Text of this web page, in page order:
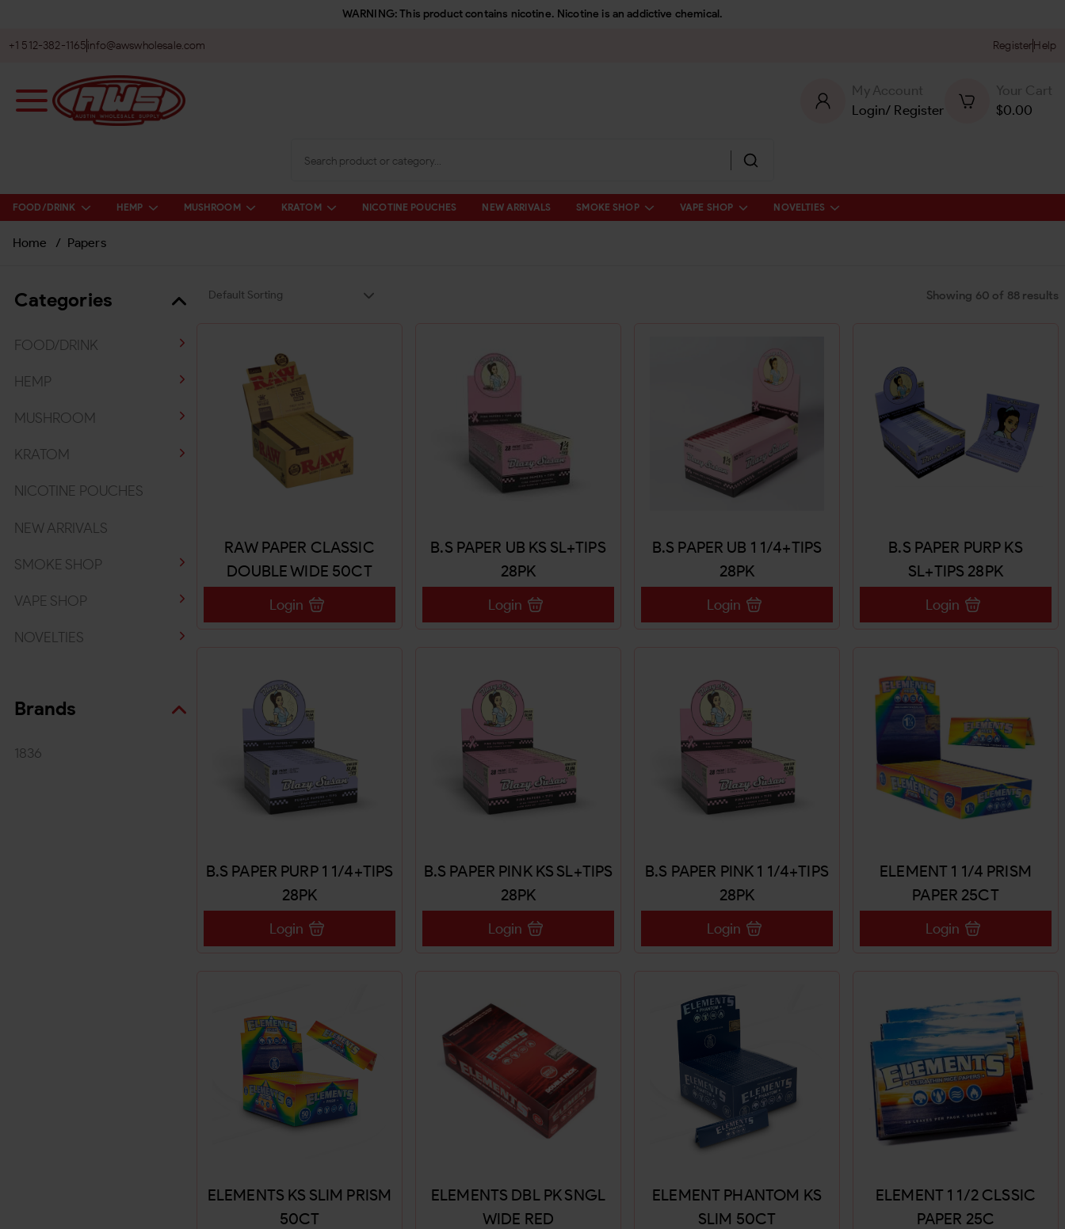
WARNING: This product contains nicotine. Nicotine is an addictive chemical.
+1 512-382-1165info@awswholesale.com RegisterHelp
My Account
Login/ Register
Your Cart
$0.00
FOOD/DRINK HEMP MUSHROOM KRATOM NICOTINE POUCHES NEW ARRIVALS SMOKE SHOP VAPE SHOP NOVELTIES
Home / Papers
Categories
FOOD/DRINK
HEMP
MUSHROOM
KRATOM
NICOTINE POUCHES
NEW ARRIVALS
SMOKE SHOP
VAPE SHOP
NOVELTIES
Brands
1836
Showing 60 of 88results
RAW PAPER CLASSIC
DOUBLE WIDE 50CT
Login
B.S PAPER UB KS SL+TIPS
28PK
Login
B.S PAPER UB 1 1/4+TIPS
28PK
Login
B.S PAPER PURP KS
SL+TIPS 28PK
Login
B.S PAPER PURP 1 1/4+TIPS
28PK
Login
B.S PAPER PINK KS SL+TIPS
28PK
Login
B.S PAPER PINK 1 1/4+TIPS
28PK
Login
ELEMENT 1 1/4 PRISM
PAPER 25CT
Login
ELEMENTS KS SLIM PRISM
50CT
ELEMENTS DBL PK SNGL
WIDE RED
ELEMENT PHANTOM KS
SLIM 50CT
ELEMENT 1 1/2 CLSSIC
PAPER 25C